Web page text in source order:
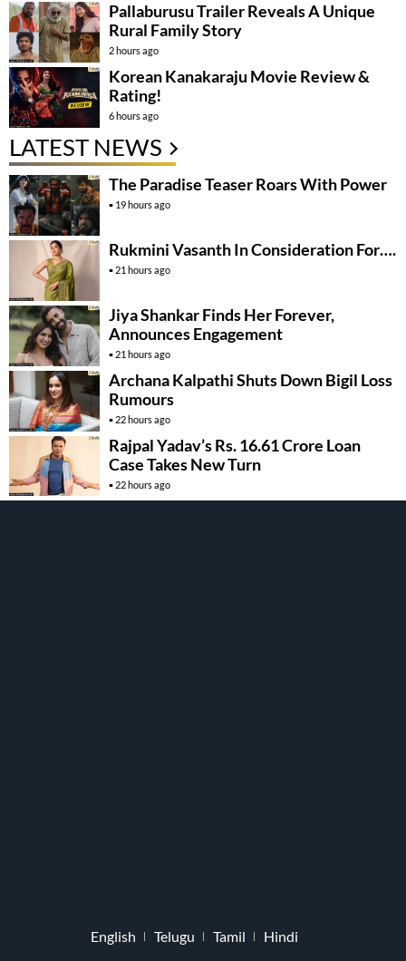
Pallaburusu Trailer Reveals A Unique
Rural Family Story
2 hours ago
Korean Kanakaraju Movie Review &
Rating!
6 hours ago
LATEST NEWS
The Paradise Teaser Roars With Power
19 hours ago
Rukmini Vasanth In Consideration For….
21 hours ago
Jiya Shankar Finds Her Forever,
Announces Engagement
21 hours ago
Archana Kalpathi Shuts Down Bigil Loss
Rumours
22 hours ago
Rajpal Yadav’s Rs. 16.61 Crore Loan
Case Takes New Turn
22 hours ago
English Telugu Tamil Hindi